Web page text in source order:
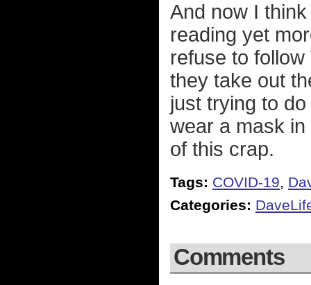
And now I
reading yet
refuse to
they take out
just trying to
wear a mask
of this crap.
Tags: COVID-19,
Categories:
Comments